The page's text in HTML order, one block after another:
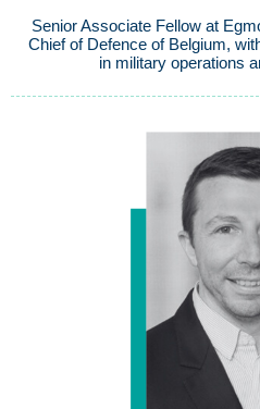
Senior Associate Fellow at
Chief of Defence of Belgium,
in military operations